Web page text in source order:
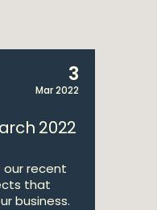
3
Mar 2022
2022
our recent
that
business.